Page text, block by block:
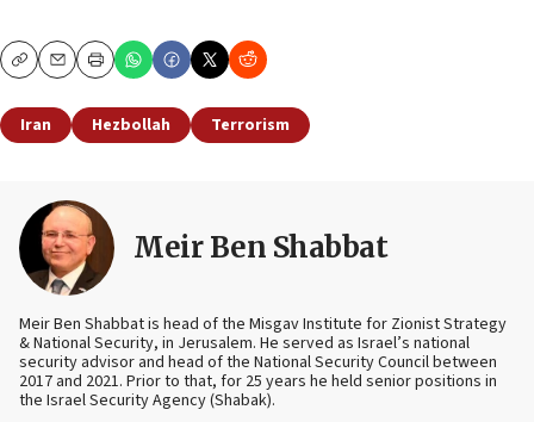
CopyEmailPrint
Iran Hezbollah Terrorism
Meir Ben Shabbat
Meir Ben Shabbat is head of the Misgav Institute for Zionist Strategy
& National Security, in Jerusalem. He served as Israel’s national
security advisor and head of the National Security Council between
2017 and 2021. Prior to that, for 25 years he held senior positions in
the Israel Security Agency (Shabak).